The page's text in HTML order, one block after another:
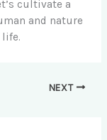
cultivate a
and nature
NEXT